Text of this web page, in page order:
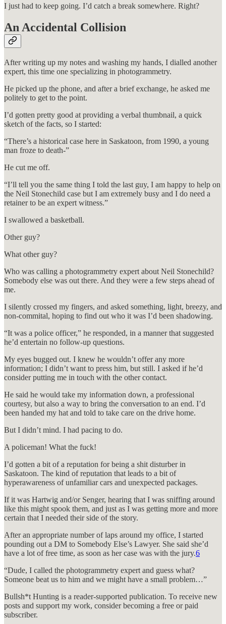
I just had to keep going. I’d catch a break somewhere. Right?
An Accidental Collision
After writing up my notes and washing my hands, I dialled another
expert, this time one specializing in photogrammetry.
He picked up the phone, and after a brief exchange, he asked me
politely to get to the point.
I’d gotten pretty good at providing a verbal thumbnail, a quick
sketch of the facts, so I started:
“There’s a historical case here in Saskatoon, from 1990, a young
man froze to death-”
He cut me off.
“I’ll tell you the same thing I told the last guy, I am happy to help on
the Neil Stonechild case but I am extremely busy and I do need a
retainer to be an expert witness.”
I swallowed a basketball.
Other guy?
What other guy?
Who was calling a photogrammetry expert about Neil Stonechild?
Somebody else was out there. And they were a few steps ahead of
me.
I silently crossed my fingers, and asked something, light, breezy, and
non-commital, hoping to find out who it was I’d been shadowing.
“It was a police officer,” he responded, in a manner that suggested
he’d entertain no follow-up questions.
My eyes bugged out. I knew he wouldn’t offer any more
information; I didn’t want to press him, but still. I asked if he’d
consider putting me in touch with the other contact.
He said he would take my information down, a professional
courtesy, but also a way to bring the conversation to an end. I’d
been handed my hat and told to take care on the drive home.
But I didn’t mind. I had pacing to do.
A policeman! What the fuck!
I’d gotten a bit of a reputation for being a shit disturber in
Saskatoon. The kind of reputation that leads to a bit of
hyperawareness of unfamiliar cars and unexpected packages.
If it was Hartwig and/or Senger, hearing that I was sniffing around
like this might spook them, and just as I was getting more and more
certain that I needed their side of the story.
After an appropriate number of laps around my office, I started
pounding out a DM to Somebody Else’s Lawyer. She said she’d
have a lot of free time, as soon as her case was with the jury.6
“Dude, I called the photogrammetry expert and guess what?
Someone beat us to him and we might have a small problem…”
Bullsh*t Hunting is a reader-supported publication. To receive new
posts and support my work, consider becoming a free or paid
subscriber.